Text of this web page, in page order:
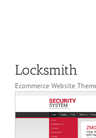
Locksmith
Ecommerce Website